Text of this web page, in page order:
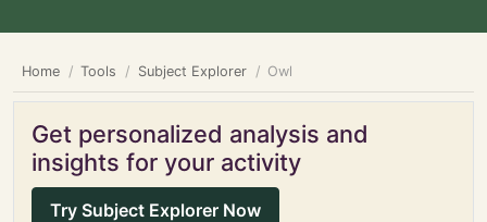
Home Tools Subject Explorer Owl
Get personalized analysis and
insights for your activity
Try Subject Explorer Now